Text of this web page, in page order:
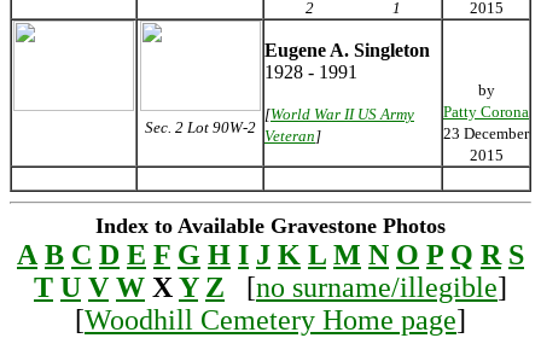
2
1
2015
Sec. 2 Lot 90W-2
Eugene A. Singleton
1928 - 1991
[World War II US Army
Veteran]
by
Patty Corona
23 December
2015
Index to Available Gravestone Photos
A B C D E F G H I J K L M N O P Q R S
T U V W XY Z [no surname/illegible]
[Woodhill Cemetery Home page]